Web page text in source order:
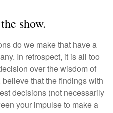
show.
do we make that have a
In retrospect, it is all too
over the wisdom of
that the findings with
decisions (not necessarily
your impulse to make a